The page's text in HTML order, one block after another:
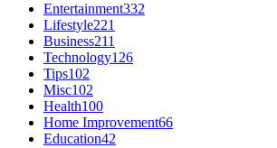
Entertainment332
Lifestyle221
Business211
Technology126
Tips102
Misc102
Health100
Home Improvement66
Education42